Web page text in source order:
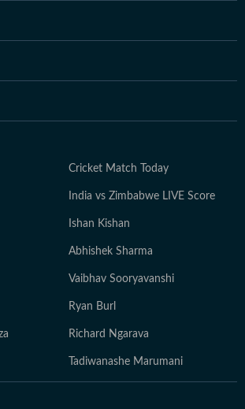
and studios, you’ll find her reading
and playing the guitar for a creative
and sharing the world.
Cricket Match Today
India vs Zimbabwe LIVE Score
Ishan Kishan
Abhishek Sharma
Vaibhav Sooryavanshi
Ryan Burl
Richard Ngarava
Tadiwanashe Marumani